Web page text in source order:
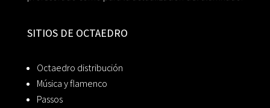
SITIOS DE OCTAEDRO
Octaedro distribución
Música y flamenco
Passos